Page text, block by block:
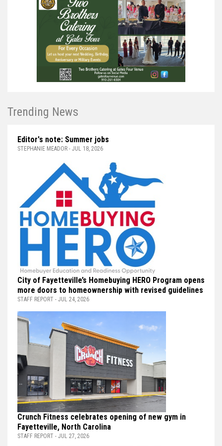
Trending News
Editor's note: Summer jobs
STEPHANIE MEADOR - JUL 18, 2026
City of Fayetteville’s Homebuying HERO Program opens
more doors to homeownership with revised guidelines
STAFF REPORT - JUL 24, 2026
Crunch Fitness celebrates opening of new gym in
Fayetteville, North Carolina
STAFF REPORT - JUL 27, 2026